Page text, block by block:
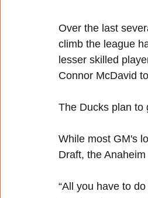
Over the last
climb the league
lesser skilled
Connor McDavid
The Ducks plan to
While most GM's
Draft, the
“All you have to